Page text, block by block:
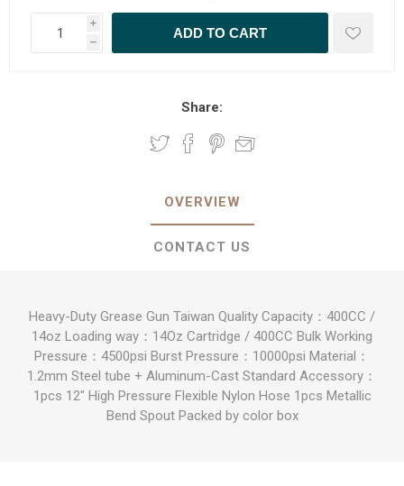
i
h
Share:
OVERVIEW
CONTACT US
Heavy-Duty Grease Gun Taiwan Quality Capacity：400CC /
14oz Loading way：14Oz Cartridge / 400CC Bulk Working
Pressure：4500psi Burst Pressure：10000psi Material：
1.2mm Steel tube + Aluminum-Cast Standard Accessory：
1pcs 12" High Pressure Flexible Nylon Hose 1pcs Metallic
Bend Spout Packed by color box